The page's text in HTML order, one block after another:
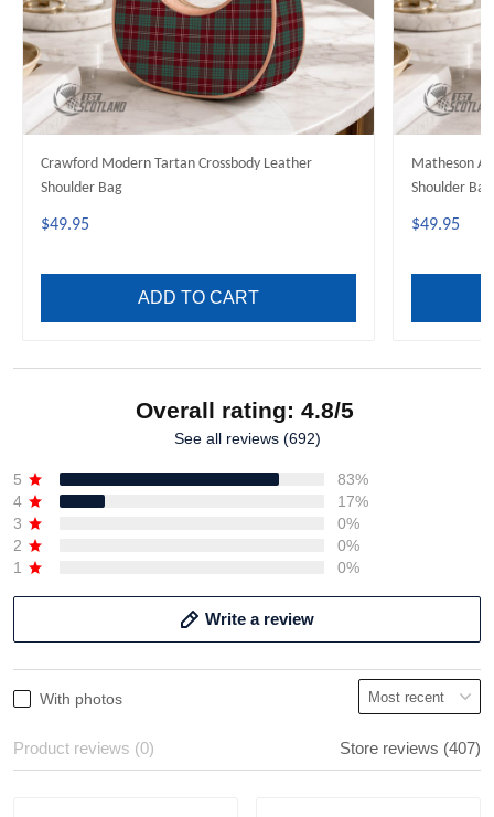
Crawford Modern Tartan Crossbody Leather
Shoulder Bag
$49.95
ADD TO CART
Matheson
Shoulder Bag
$49.95
Overall rating: 4.8/5
See all reviews (692)
5
83%
4
17%
3
0%
2
0%
1
0%
Write a review
With photos
Product reviews (0) Store reviews (407)